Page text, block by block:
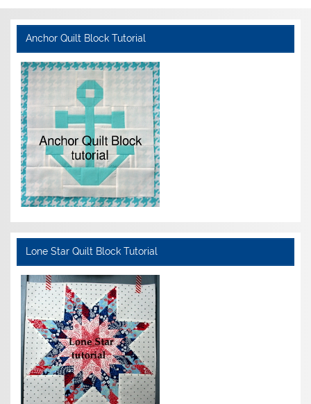
Anchor Quilt Block Tutorial
Lone Star Quilt Block Tutorial